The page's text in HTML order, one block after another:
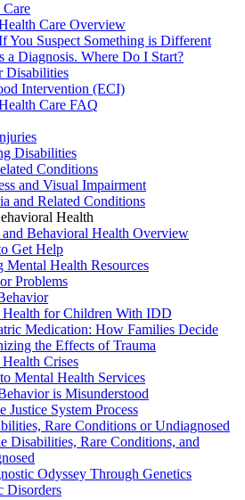
Care Overview
You Suspect Something is Different
a Diagnosis. Where Do I Start?
Disabilities
Intervention (ECI)
Care FAQ
Disabilities
Conditions
and Visual Impairment
and Related Conditions
Health
Behavioral Health Overview
Get Help
Mental Health Resources
Problems
Health for Children With IDD
Medication: How Families Decide
the Effects of Trauma
Crises
Mental Health Services
is Misunderstood
Justice System Process
Rare Conditions or Undiagnosed
Disabilities, Rare Conditions, and
Odyssey Through Genetics
Disorders